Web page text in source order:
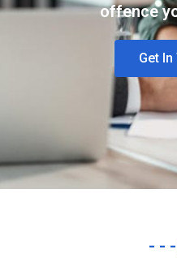
offence
Get
- -